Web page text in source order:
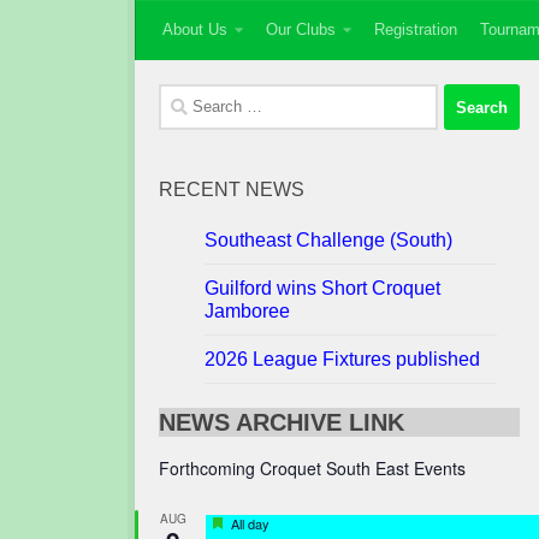
Skip to content
About Us Our Clubs Registration
Search
for:
RECENT NEWS
Southeast Challenge (South)
Guilford wins Short Croquet
Jamboree
2026 League Fixtures published
NEWS ARCHIVE LINK
Forthcoming Croquet South East Events
AUG Featured
All day